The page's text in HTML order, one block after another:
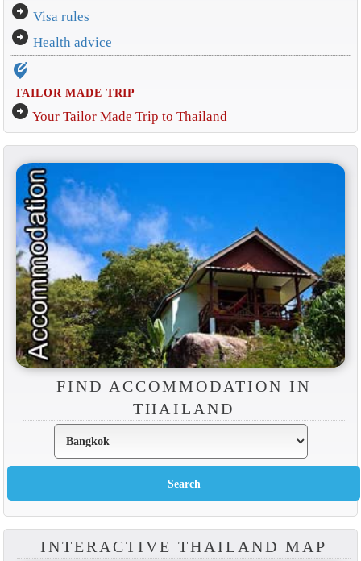
arrow_circle_right Visa rules
arrow_circle_right Health advice
edit_location_alt
TAILOR MADE TRIP
arrow_circle_right Your Tailor Made Trip to Thailand
FIND ACCOMMODATION IN
THAILAND
INTERACTIVE THAILAND MAP